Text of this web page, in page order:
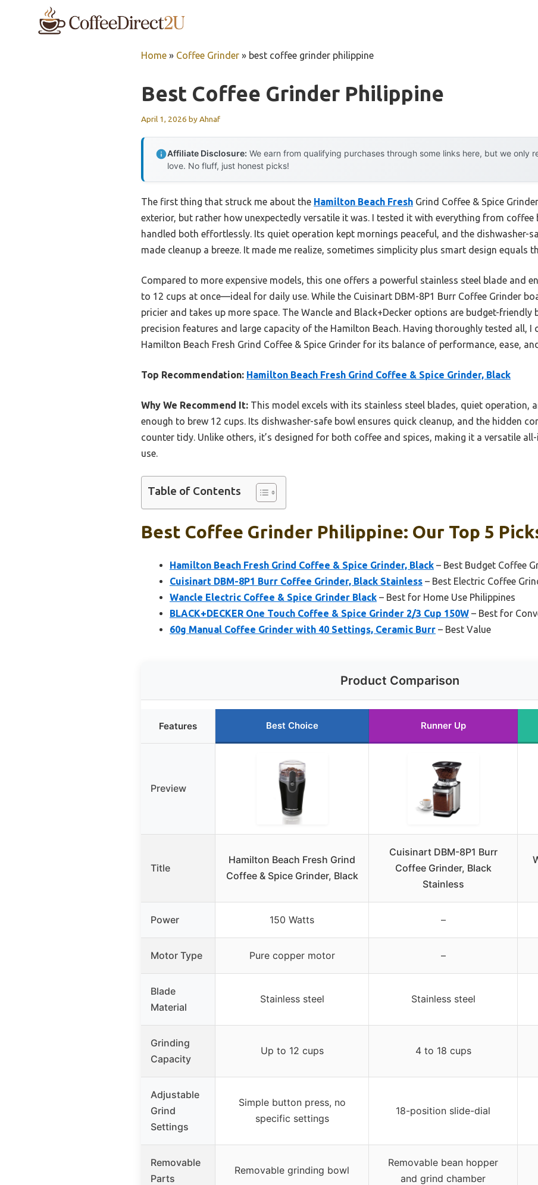
Home » Coffee Grinder » best coffee grinder philippine
Best Coffee Grinder Philippine
April 1, 2026 byAhnaf
Affiliate Disclosure: We earn from qualifying purchases through some links here, but we only
love. No fluff, just honest picks!
The first thing that struck me about the Hamilton Beach Fresh Grind Coffee & Spice
exterior, but rather how unexpectedly versatile it was. I tested it with everything from coffee
handled both effortlessly. Its quiet operation kept mornings peaceful, and the dishwasher-
made cleanup a breeze. It made me realize, sometimes simplicity plus smart design equals
Compared to more expensive models, this one offers a powerful stainless steel blade and
to 12 cups at once—ideal for daily use. While the Cuisinart DBM-8P1 Burr Coffee Grinder
pricier and takes up more space. The Wancle and Black+Decker options are budget-friendly
precision features and large capacity of the Hamilton Beach. Having thoroughly tested all,
Hamilton Beach Fresh Grind Coffee & Spice Grinder for its balance of performance, ease,
Top Recommendation: Hamilton Beach Fresh Grind Coffee & Spice Grinder, Black
Why We Recommend It: This model excels with its stainless steel blades, quiet operation,
enough to brew 12 cups. Its dishwasher-safe bowl ensures quick cleanup, and the hidden
counter tidy. Unlike others, it’s designed for both coffee and spices, making it a versatile
use.
Table of Contents
Best Coffee Grinder Philippine: Our Top 5
Hamilton Beach Fresh Grind Coffee & Spice Grinder, Black – Best Budget Coffee
Cuisinart DBM-8P1 Burr Coffee Grinder, Black Stainless – Best Electric Coffee
Wancle Electric Coffee & Spice Grinder Black – Best for Home Use Philippines
BLACK+DECKER One Touch Coffee & Spice Grinder 2/3 Cup 150W – Best for
60g Manual Coffee Grinder with 40 Settings, Ceramic Burr – Best Value
Product Comparison
Features Best Choice Runner Up
Preview
Title
Hamilton Beach Fresh Grind
Coffee & Spice Grinder, Black
Cuisinart DBM-8P1 Burr
Coffee Grinder, Black
Stainless
Power 150 Watts –
Motor Type Pure copper motor –
Blade
Material
Stainless steel Stainless steel
Grinding
Capacity
Up to 12 cups 4 to 18 cups
Adjustable
Grind
Settings
Simple button press, no
specific settings
18-position slide-dial
Removable
Parts
Removable grinding bowl
Removable bean hopper
and grind chamber